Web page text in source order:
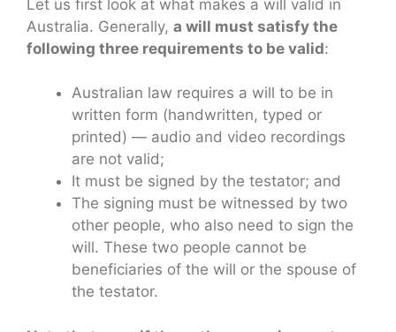
Let us first look at what makes a will valid in
Australia. Generally, a will must satisfy the
following three requirements to be valid:
Australian law requires a will to be in
written form (handwritten, typed or
printed) — audio and video recordings
are not valid;
It must be signed by the testator; and
The signing must be witnessed by two
other people, who also need to sign the
will. These two people cannot be
beneficiaries of the will or the spouse of
the testator.